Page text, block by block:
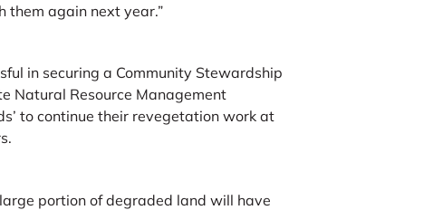
them again next year.”
in securing a Community Stewardship
Natural Resource Management
to continue their revegetation work at
portion of degraded land will have